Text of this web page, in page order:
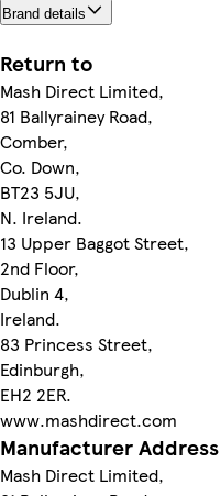
Brand details
Return to
Mash Direct Limited,
81 Ballyrainey Road,
Comber,
Co. Down,
BT23 5JU,
N. Ireland.
13 Upper Baggot Street,
2nd Floor,
Dublin 4,
Ireland.
83 Princess Street,
Edinburgh,
EH2 2ER.
www.mashdirect.com
Manufacturer Address
Mash Direct Limited,